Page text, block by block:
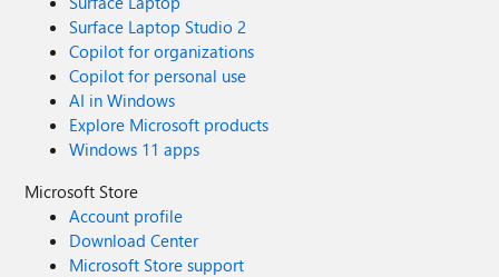
Surface Laptop Studio 2
Copilot for organizations
Copilot for personal use
AI in Windows
Explore Microsoft products
Windows 11 apps
Microsoft Store
Account profile
Download Center
Microsoft Store support